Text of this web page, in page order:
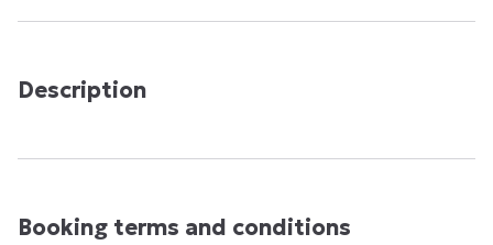
Description
Booking terms and conditions